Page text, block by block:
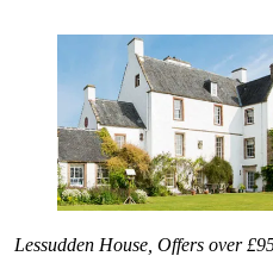
Lessudden House, Offers over